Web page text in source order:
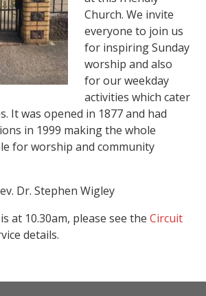
Church. We invite
everyone to join us
for inspiring Sunday
worship and also
for our weekday
activities which cater
It was opened in 1877 and had
in 1999 making the whole
for worship and community
Dr. Stephen Wigley
at 10.30am, please see theCircuit
details.